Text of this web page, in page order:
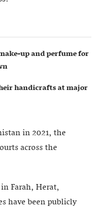
up and perfume for
handicrafts at major
in 2021, the
across the
Farah, Herat,
have been publicly